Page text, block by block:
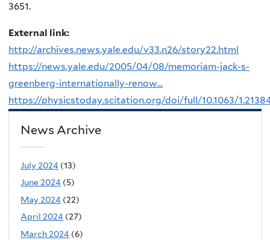
3651.
External link:
http://archives.news.yale.edu/v33.n26/story22.html
https://news.yale.edu/2005/04/08/memoriam-jack-s-
greenberg-internationally-renow...
https://physicstoday.scitation.org/doi/full/10.1063/
News Archive
July 2024 (13)
June 2024 (5)
May 2024 (22)
April 2024 (27)
March 2024 (6)